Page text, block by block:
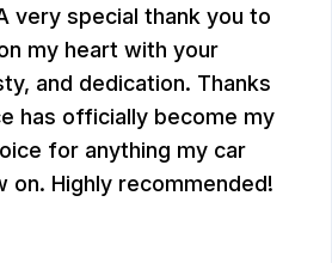
very special thank you to
my heart with your
and dedication. Thanks
has officially become my
for anything my car
on. Highly recommended!